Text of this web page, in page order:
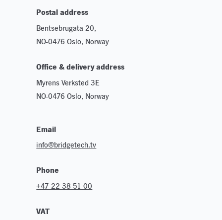
Postal address
Bentsebrugata 20,
NO-0476 Oslo, Norway
Office & delivery address
Myrens Verksted 3E
NO-0476 Oslo, Norway
Email
info@bridgetech.tv
Phone
+47 22 38 51 00
VAT